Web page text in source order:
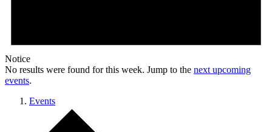
Notice
No results were found for this week. Jump to the next upcoming
events.
Events